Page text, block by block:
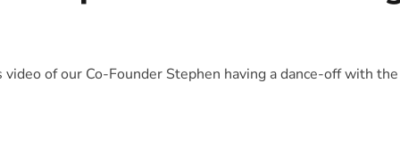
of our Co-Founder Stephen having a dance-off with the